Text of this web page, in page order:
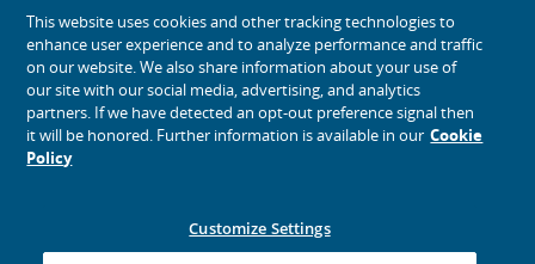
Traveling with Us
Site Tools
social media icons
This website uses cookies and other tracking technologies to
enhance user experience and to analyze performance and traffic
on our website. We also share information about your use of
our site with our social media, advertising, and analytics
partners. If we have detected an opt-out preference signal then
it will be honored. Further information is available in our Cookie
Policy
Customize Settings